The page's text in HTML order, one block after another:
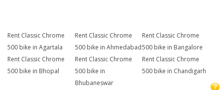
Rent Classic Chrome
500 bike in Agartala
Rent Classic Chrome
500 bike in Ahmedabad
Rent Classic Chrome
500 bike in Bangalore
Rent Classic Chrome
500 bike in Bhopal
Rent Classic Chrome
500 bike in
Bhubaneswar
Rent Classic Chrome
500 bike in Chandigarh